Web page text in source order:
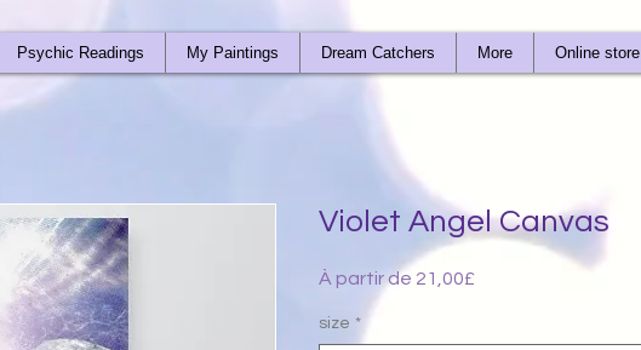
Psychic Readings My Paintings Dream Catchers More Online store
Violet Angel Canvas
À partir de 21,00£
size *